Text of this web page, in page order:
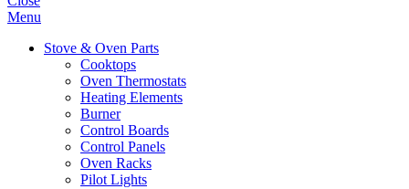
Menu
Stove & Oven Parts
Cooktops
Oven Thermostats
Heating Elements
Burner
Control Boards
Control Panels
Oven Racks
Pilot Lights